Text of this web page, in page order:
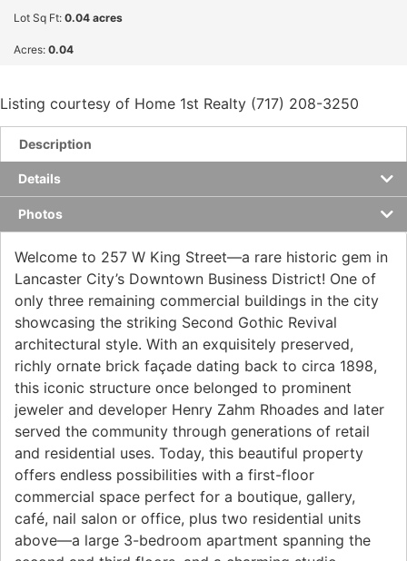
Lot Sq Ft: 0.04 acres
Acres: 0.04
Listing courtesy of Home 1st Realty (717) 208-3250
Description
Details
Photos
Welcome to 257 W King Street—a rare historic gem in
Lancaster City’s Downtown Business District! One of
only three remaining commercial buildings in the city
showcasing the striking Second Gothic Revival
architectural style. With an exquisitely preserved,
richly ornate brick façade dating back to circa 1898,
this iconic structure once belonged to prominent
jeweler and developer Henry Zahm Rhoades and later
served the community through generations of retail
and residential uses. Today, this beautiful property
offers endless possibilities with a first-floor
commercial space perfect for a boutique, gallery,
café, nail salon or office, plus two residential units
above—a large 3-bedroom apartment spanning the